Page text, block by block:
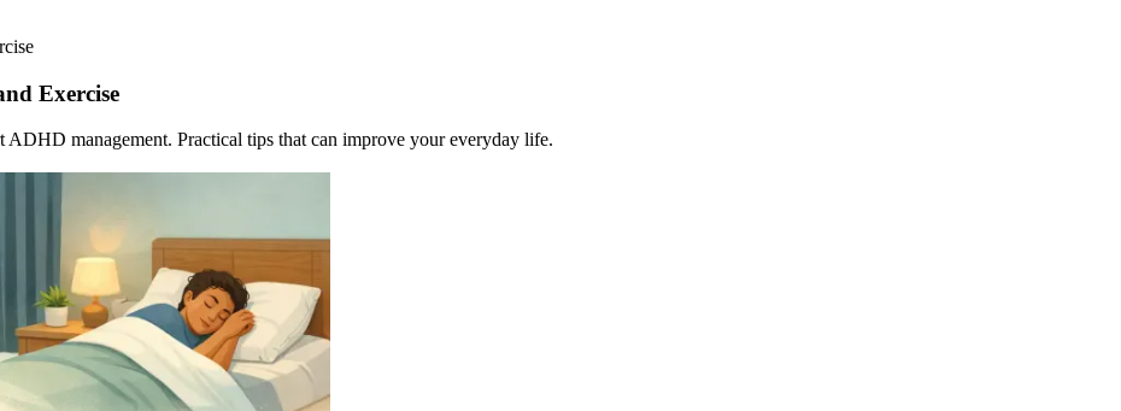
Exercise
management. Practical tips that can improve your everyday life.